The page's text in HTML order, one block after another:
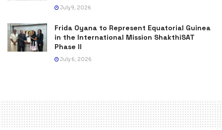
July 9, 2026
Frida Oyana to Represent Equatorial Guinea
in the International Mission ShakthiSAT
Phase II
July 6, 2026